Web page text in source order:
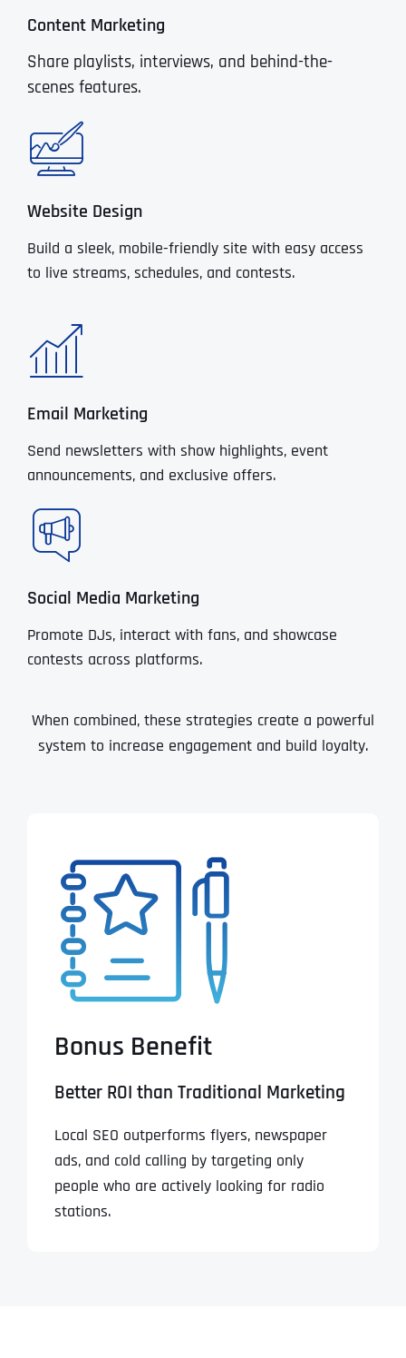
Content Marketing
Share playlists, interviews, and behind-the-
scenes features.
Website Design
Build a sleek, mobile-friendly site with easy access
to live streams, schedules, and contests.
Email Marketing
Send newsletters with show highlights, event
announcements, and exclusive offers.
Social Media Marketing
Promote DJs, interact with fans, and showcase
contests across platforms.
When combined, these strategies create a powerful
system to increase engagement and build loyalty.
Bonus Benefit
Better ROI than Traditional Marketing
Local SEO outperforms flyers, newspaper
ads, and cold calling by targeting only
people who are actively looking for radio
stations.